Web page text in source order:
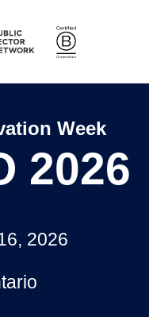
Week
2026
2026